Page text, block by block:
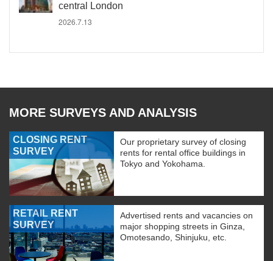
central London
2026.7.13
MORE SURVEYS AND ANALYSIS
CLOSING RENT
SURVEY
Our proprietary survey of closing
rents for rental office buildings in
Tokyo and Yokohama.
RETAIL RENT
SURVEY
Advertised rents and vacancies on
major shopping streets in Ginza,
Omotesando, Shinjuku, etc.